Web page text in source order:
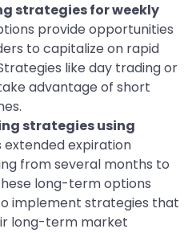
strategies for weekly
provide opportunities
to capitalize on rapid
like day trading or
advantage of short
strategies using
extended expiration
from several months to
long-term options
implement strategies that
long-term market